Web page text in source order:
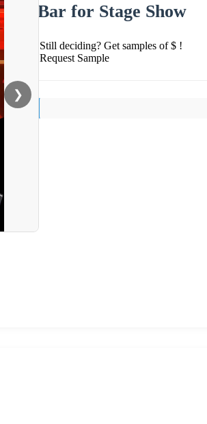
❯
Bar for Stage Show
Still deciding? Get samples of $ !
Request Sample